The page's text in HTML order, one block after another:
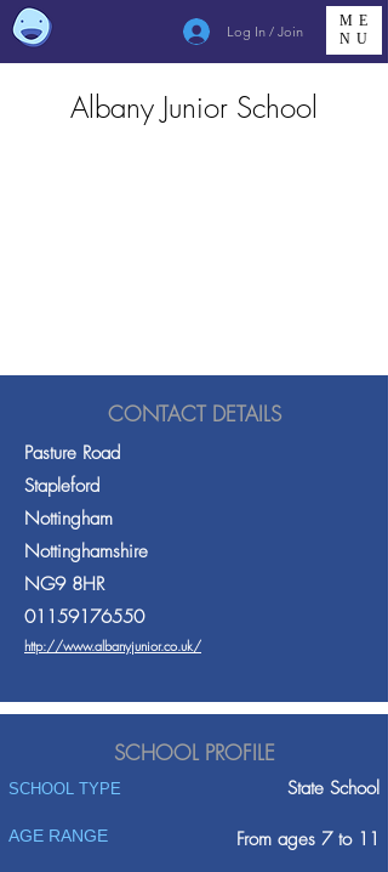
Log In / Join
ME
NU
Albany Junior School
CONTACT DETAILS
Pasture Road
Stapleford
Nottingham
Nottinghamshire
NG9 8HR
01159176550
http://www.albanyjunior.co.uk/
SCHOOL PROFILE
SCHOOL TYPE State School
AGE RANGE From ages 7 to 11